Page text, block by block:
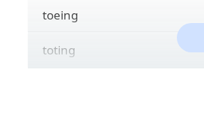
toeing
toting